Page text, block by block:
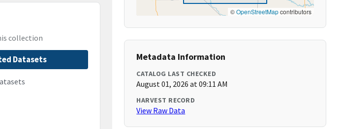
collection
Datasets
©OpenStreetMapcontributors
Metadata Information
CATALOG LAST CHECKED
August 01, 2026 at 09:11 AM
HARVEST RECORD
View Raw Data